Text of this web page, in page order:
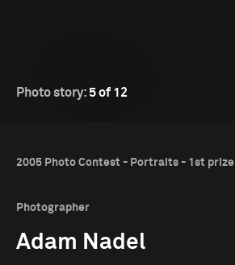
Photo story: 5 of 12
2005 Photo Contest - Portraits - 1st prize
Photographer
Adam Nadel